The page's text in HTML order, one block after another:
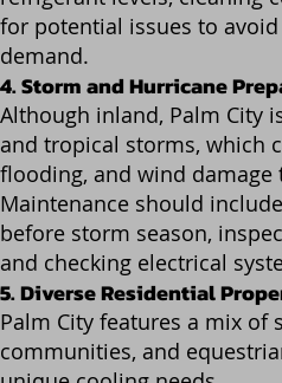
for potential issues to
demand.
4. Storm and Hurricane
Although inland, Palm City
and tropical storms, which
flooding, and wind
Maintenance should
before storm season,
and checking electrical
5. Diverse Residential
Palm City features a mix of
communities, and